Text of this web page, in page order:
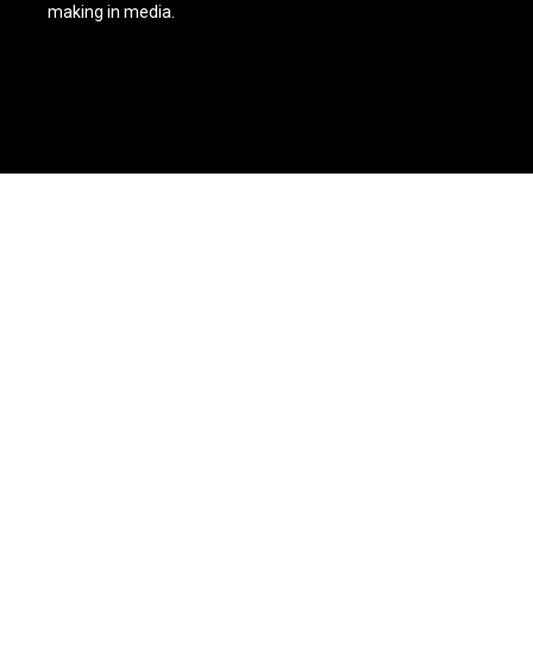
making in media.